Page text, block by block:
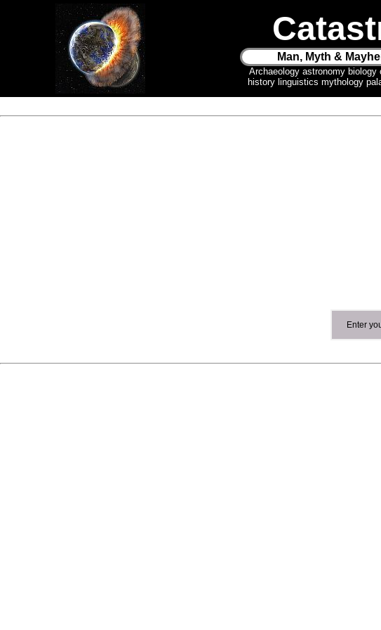
Man, Myth &
Archaeology astronomy
history linguistics mythology
Enter